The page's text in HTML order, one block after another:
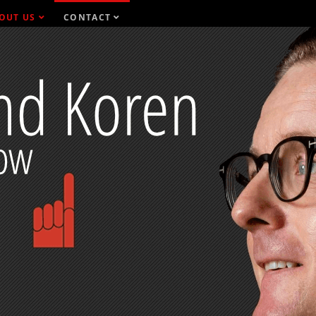
US CONTACT